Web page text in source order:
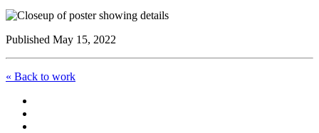
Published May 15, 2022
« Back to work